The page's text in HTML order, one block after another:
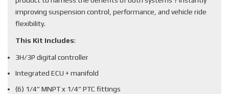
improving suspension control, performance, and vehicle ride
flexibility.
This Kit Includes:
3H/3P digital controller
Integrated ECU + manifold
(6) 1/4” MNPT x 1/4” PTC fittings